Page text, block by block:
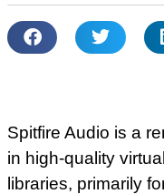
Spitfire Audio is a
in high-quality
libraries, primarily